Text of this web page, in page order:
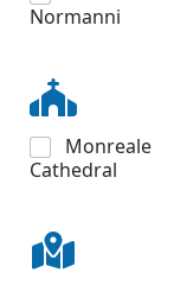
Normanni
Monreale
Cathedral